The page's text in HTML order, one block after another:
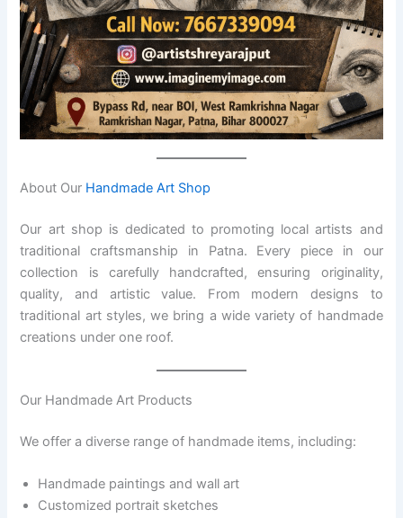
About Our Handmade Art Shop
Our art shop is dedicated to promoting local artists and
traditional craftsmanship in Patna. Every piece in our
collection is carefully handcrafted, ensuring originality,
quality, and artistic value. From modern designs to
traditional art styles, we bring a wide variety of handmade
creations under one roof.
Our Handmade Art Products
We offer a diverse range of handmade items, including:
Handmade paintings and wall art
Customized portrait sketches